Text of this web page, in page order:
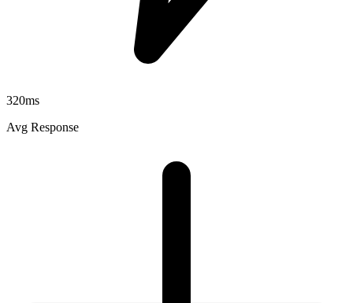
320ms
Avg Response